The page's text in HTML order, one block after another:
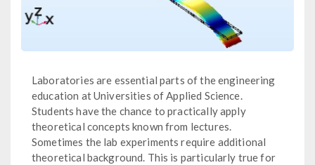
Laboratories are essential parts of the engineering
education at Universities of Applied Science.
Students have the chance to practically apply
theoretical concepts known from lectures.
Sometimes the lab experiments require additional
theoretical background. This is particularly true for